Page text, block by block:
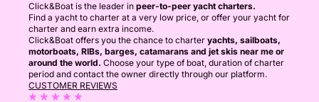
Click&Boat is the leader in peer-to-peer yacht charters.
Find a yacht to charter at a very low price, or offer your yacht for
charter and earn extra income.
Click&Boat offers you the chance to charter yachts, sailboats,
motorboats, RIBs, barges, catamarans and jet skis near me or
around the world. Choose your type of boat, duration of charter
period and contact the owner directly through our platform.
CUSTOMER REVIEWS